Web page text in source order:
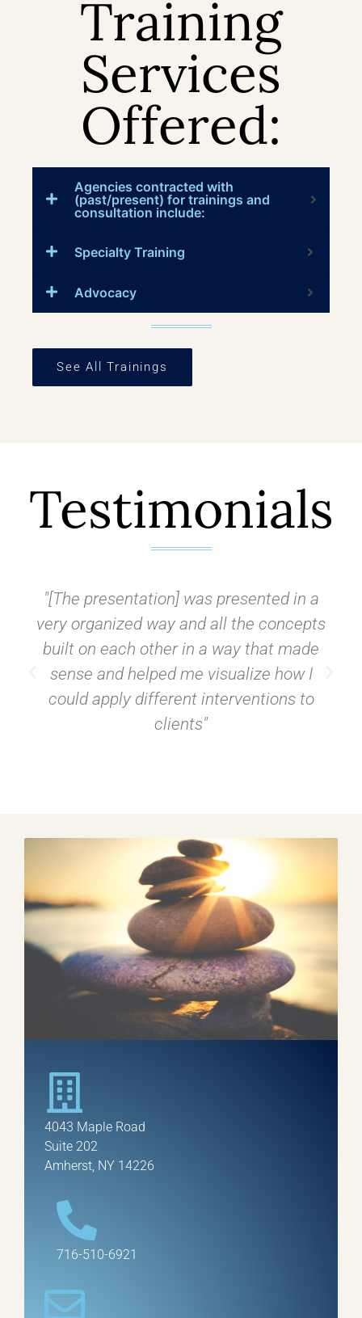
Training
Services
Offered:
Agencies contracted with
(past/present) for trainings and
consultation include:
Specialty Training
Advocacy
See All Trainings
Testimonials
"[The presentation] was presented in a
very organized way and all the concepts
built on each other in a way that made
sense and helped me visualize how I
could apply different interventions to
clients"
4043 Maple Road
Suite 202
Amherst, NY 14226
716-510-6921